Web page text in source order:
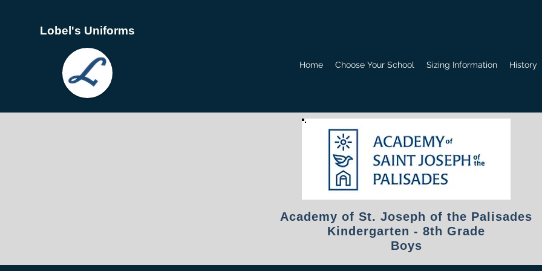
Lobel's Uniforms
Home Choose Your School Sizing Information History
Academy of St. Joseph of the Palisades
Kindergarten - 8th Grade
Boys